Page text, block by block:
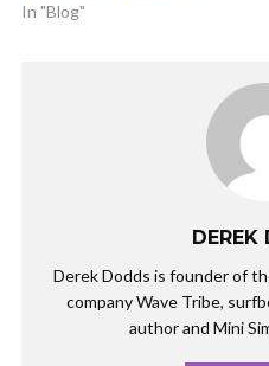
In "Blog"
DEREK
Derek Dodds is founder of
company Wave Tribe,
author and Mini